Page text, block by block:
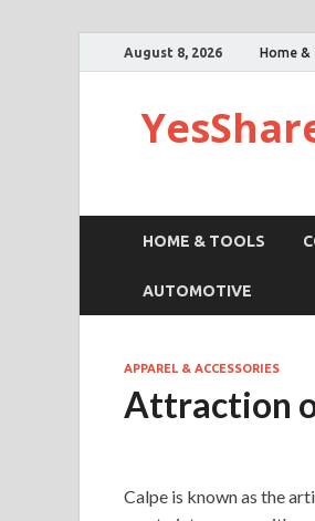
August 8, 2026 Home &
HOME & TOOLS
AUTOMOTIVE
APPAREL & ACCESSORIES
Attraction
Calpe is known as the